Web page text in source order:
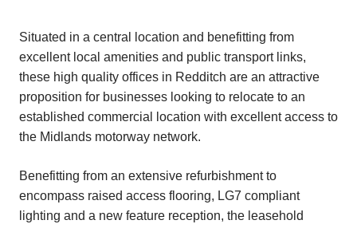
Situated in a central location and benefitting from
excellent local amenities and public transport links,
these high quality offices in Redditch are an attractive
proposition for businesses looking to relocate to an
established commercial location with excellent access to
the Midlands motorway network.
Benefitting from an extensive refurbishment to
encompass raised access flooring, LG7 compliant
lighting and a new feature reception, the leasehold